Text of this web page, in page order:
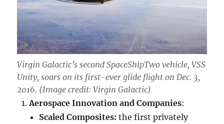
Virgin Galactic’s second SpaceShipTwo vehicle, VSS
Unity, soars on its first-ever glide flight on Dec. 3,
2016. (Image credit: Virgin Galactic)
Aerospace Innovation and Companies:
Scaled Composites:the first privately